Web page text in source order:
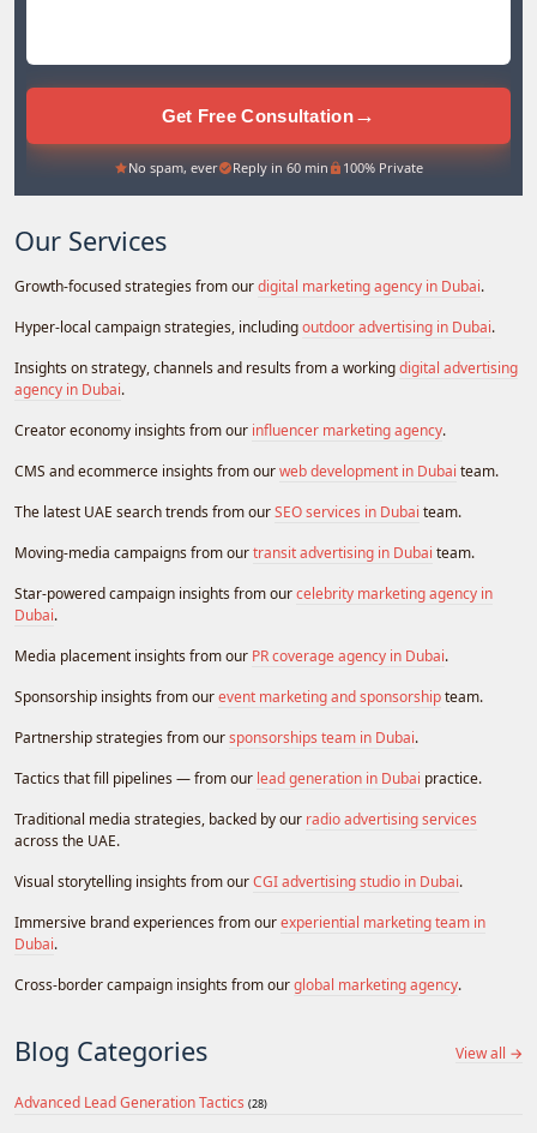
Get Free Consultation→
No spam, ever Reply in 60 min 100% Private
Our Services
Growth-focused strategies from ourdigital marketing agency in Dubai.
Hyper-local campaign strategies, includingoutdoor advertising in Dubai.
Insights on strategy, channels and results from a workingdigital advertising
agency in Dubai.
Creator economy insights from our influencer marketing agency.
CMS and ecommerce insights from ourweb development in Dubai team.
The latest UAE search trends from ourSEO services in Dubai team.
Moving-media campaigns from ourtransit advertising in Dubai team.
Star-powered campaign insights from ourcelebrity marketing agency in
Dubai.
Media placement insights from our PR coverage agency in Dubai.
Sponsorship insights from ourevent marketing and sponsorshipteam.
Partnership strategies from oursponsorships team in Dubai.
Tactics that fill pipelines — from our lead generation in Dubai practice.
Traditional media strategies, backed by our radio advertising services
across the UAE.
Visual storytelling insights from ourCGI advertising studio in Dubai.
Immersive brand experiences from ourexperiential marketing team in
Dubai.
Cross-border campaign insights from ourglobal marketing agency.
Blog Categories View all →
Advanced Lead Generation Tactics (28)